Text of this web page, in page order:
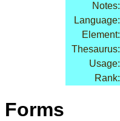
Notes:
Language:
Element:
Thesaurus:
Usage:
Rank:
Forms